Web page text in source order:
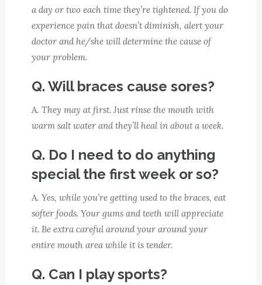
a day or two each time they’re tightened. If you do
experience pain that doesn’t diminish, alert your
doctor and he/she will determine the cause of
your problem.
Q. Will braces cause sores?
A. They may at first. Just rinse the mouth with
warm salt water and they’ll heal in about a week.
Q. Do I need to do anything
special the first week or so?
A. Yes, while you’re getting used to the braces, eat
softer foods. Your gums and teeth will appreciate
it. Be extra careful around your around your
entire mouth area while it is tender.
Q. Can I play sports?